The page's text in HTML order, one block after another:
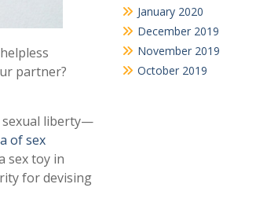
partner?
sexual liberty—
of sex
sex toy in
for devising
January 2020
December 2019
November 2019
October 2019